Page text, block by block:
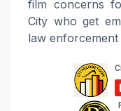
film concerns
City who get
law